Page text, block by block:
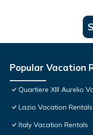
Popular Vacation
Quartiere XIII Aurelio
Lazio Vacation Rentals
Italy Vacation Rentals